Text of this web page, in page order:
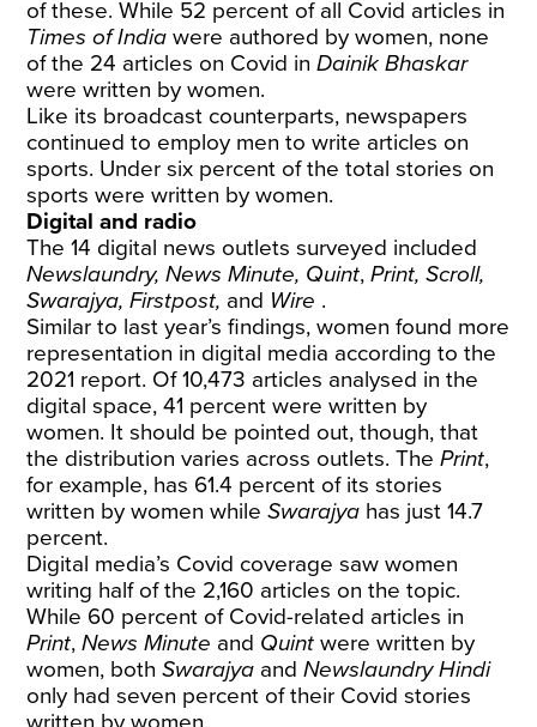
of these. While 52 percent of all Covid articles in
Times of India were authored by women, none
of the 24 articles on Covid inDainik Bhaskar
were written by women.
Like its broadcast counterparts, newspapers
continued to employ men to write articles on
sports. Under six percent of the total stories on
sports were written by women.
Digital and radio
The 14 digital news outlets surveyed included
Newslaundry, News Minute, Quint,Print, Scroll,
Swarajya, Firstpost, and Wire .
Similar to last year’s findings, women found more
representation in digital media according to the
2021 report. Of 10,473 articles analysed in the
digital space, 41 percent were written by
women. It should be pointed out, though, that
the distribution varies across outlets. ThePrint,
for example, has 61.4 percent of its stories
written by women whileSwarajya has just 14.7
percent.
Digital media’s Covid coverage saw women
writing half of the 2,160 articles on the topic.
While 60 percent of Covid-related articles in
Print,News Minute and Quint were written by
women, bothSwarajya andNewslaundry Hindi
only had seven percent of their Covid stories